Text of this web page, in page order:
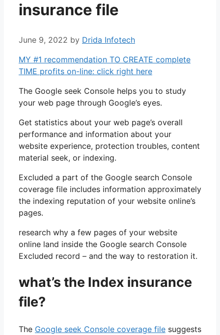
insurance file
June 9, 2022 by Drida Infotech
MY #1 recommendation TO CREATE complete
TIME profits on-line: click right here
The Google seek Console helps you to study
your web page through Google’s eyes.
Get statistics about your web page’s overall
performance and information about your
website experience, protection troubles, content
material seek, or indexing.
Excluded a part of the Google search Console
coverage file includes information approximately
the indexing reputation of your website online’s
pages.
research why a few pages of your website
online land inside the Google search Console
Excluded record – and the way to restoration it.
what’s the Index insurance
file?
The Google seek Console coverage file suggests